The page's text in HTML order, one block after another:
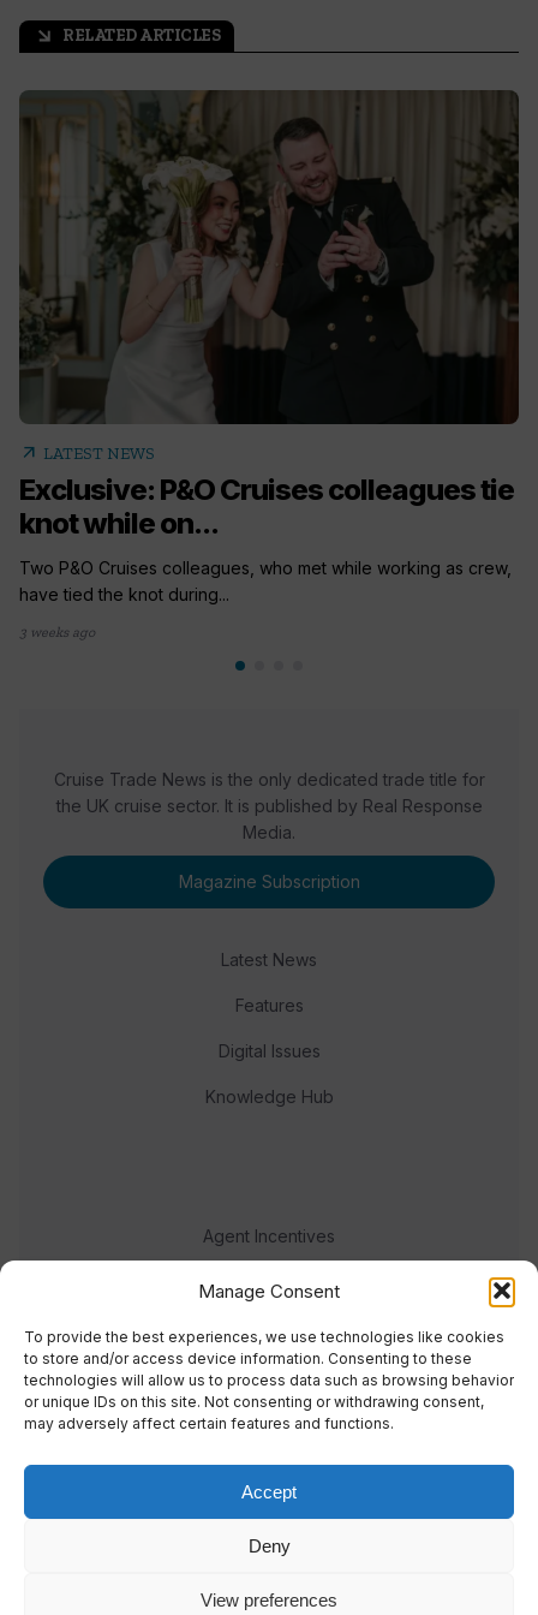
Manage Consent
To provide the best experiences, we use technologies like cookies
to store and/or access device information. Consenting to these
technologies will allow us to process data such as browsing behavior
or unique IDs on this site. Not consenting or withdrawing consent,
may adversely affect certain features and functions.
Accept
Deny
View preferences
arrow_outward RELATED ARTICLES
arrow_outward LATEST NEWS
Exclusive: P&O Cruises colleagues tie
knot while on...
Two P&O Cruises colleagues, who met while working as crew,
have tied the knot during...
3 weeks ago
Cruise Trade News is the only dedicated trade title for
the UK cruise sector. It is published by Real Response
Media.
Magazine Subscription
Latest News
Features
Digital Issues
Knowledge Hub
Agent Incentives
Events
Meet the team
© 2023 Real Response Media